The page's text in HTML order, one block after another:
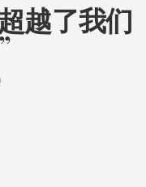
越了我们